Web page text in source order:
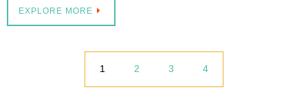
EXPLORE MORE
1 2 3 4